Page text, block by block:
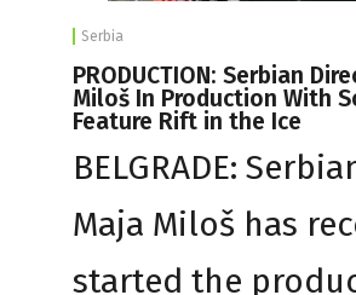
Serbia
PRODUCTION: Serbian
Miloš In Production With
Feature Rift in the Ice
BELGRADE:
Maja Miloš has
started the